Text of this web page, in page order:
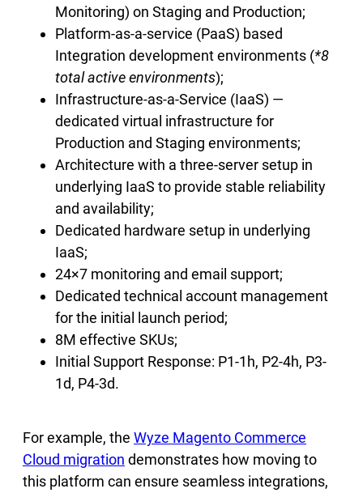
Monitoring) on Staging and Production;
Platform-as-a-service (PaaS) based
Integration development environments (*8
total active environments);
Infrastructure-as-a-Service (IaaS) —
dedicated virtual infrastructure for
Production and Staging environments;
Architecture with a three-server setup in
underlying IaaS to provide stable reliability
and availability;
Dedicated hardware setup in underlying
IaaS;
24×7 monitoring and email support;
Dedicated technical account management
for the initial launch period;
8M effective SKUs;
Initial Support Response: P1-1h, P2-4h, P3-
1d, P4-3d.
For example, the Wyze Magento Commerce
Cloud migration demonstrates how moving to
this platform can ensure seamless integrations,